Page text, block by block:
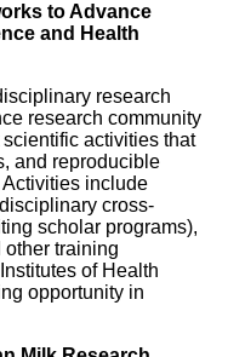
to Advance
and Health
research
research community
activities that
and reproducible
include
cross-
scholar programs),
training
of Health
opportunity in